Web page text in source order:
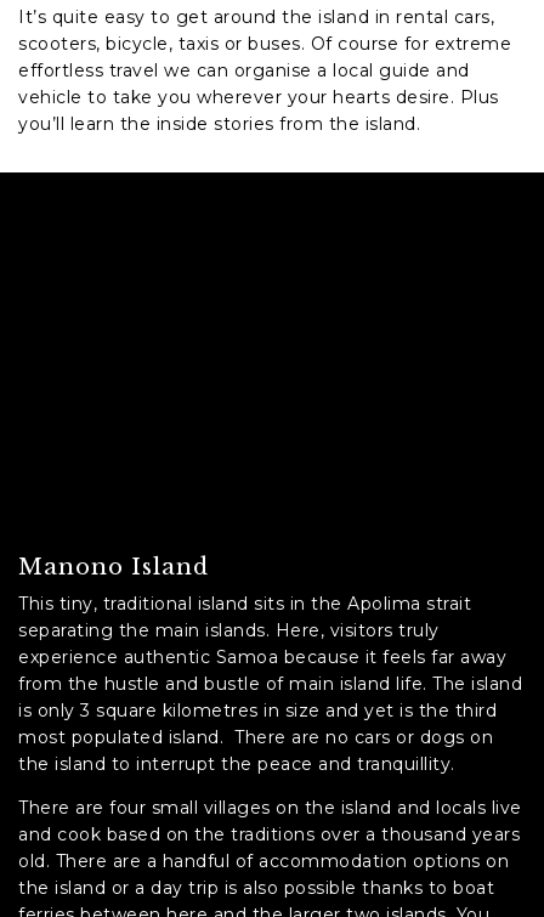
It’s quite easy to get around the island in rental cars,
scooters, bicycle, taxis or buses. Of course for extreme
effortless travel we can organise a local guide and
vehicle to take you wherever your hearts desire. Plus
you’ll learn the inside stories from the island.
Manono Island
This tiny, traditional island sits in the Apolima strait
separating the main islands. Here, visitors truly
experience authentic Samoa because it feels far away
from the hustle and bustle of main island life. The island
is only 3 square kilometres in size and yet is the third
most populated island. There are no cars or dogs on
the island to interrupt the peace and tranquillity.
There are four small villages on the island and locals live
and cook based on the traditions over a thousand years
old. There are a handful of accommodation options on
the island or a day trip is also possible thanks to boat